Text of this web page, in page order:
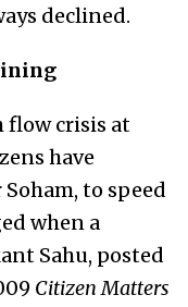
declined.
flow crisis at
have
to speed
when a
Sahu, posted
Citizen Matters